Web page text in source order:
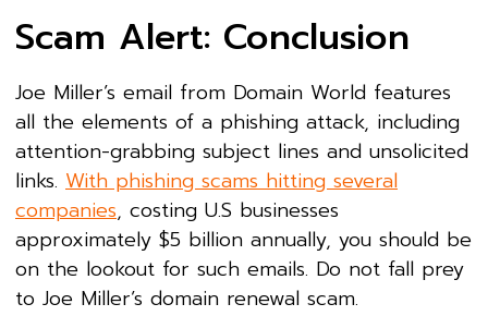
Scam Alert: Conclusion
Joe Miller’s email from Domain World features
all the elements of a phishing attack, including
attention-grabbing subject lines and unsolicited
links. With phishing scams hitting several
companies, costing U.S businesses
approximately $5 billion annually, you should be
on the lookout for such emails. Do not fall prey
to Joe Miller’s domain renewal scam.